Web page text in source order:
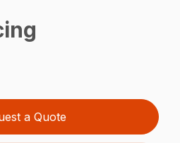
a Quote